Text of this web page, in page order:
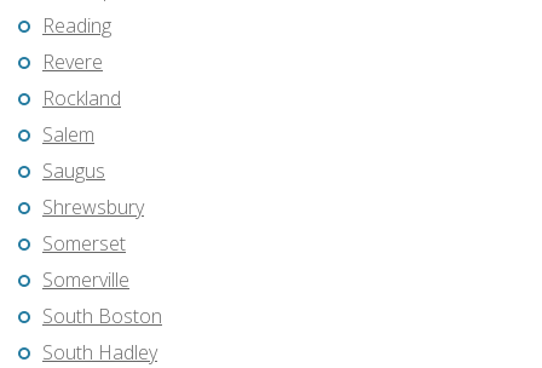
Reading
Revere
Rockland
Salem
Saugus
Shrewsbury
Somerset
Somerville
South Boston
South Hadley